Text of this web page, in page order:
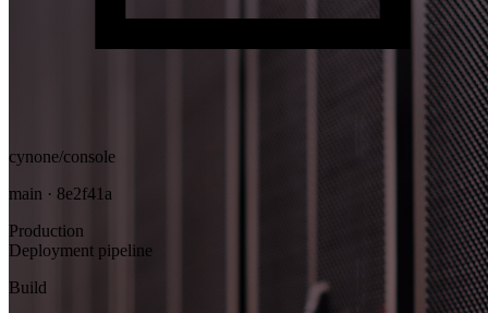
cynone/console
main · 8e2f41a
Production
Deployment pipeline
Build